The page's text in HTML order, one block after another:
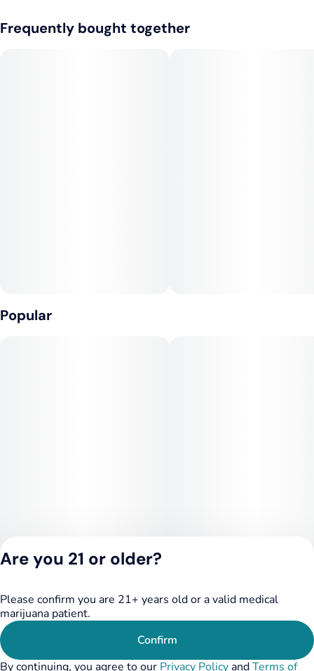
that hits with a euphoric and giggly high that balances mental
Frequently bought together
Popular
Privacy Policy
Terms of Service
Are you 21 or older?
Please confirm you are 21+ years old or a valid medical
marijuana patient.
Confirm
By continuing, you agree to our Privacy PolicyandTerms of